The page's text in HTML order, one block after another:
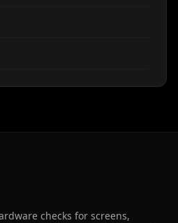
checks for screens,